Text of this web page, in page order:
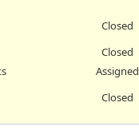
Closed
Closed
Assigned
Closed